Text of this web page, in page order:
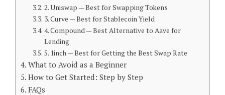
2. Uniswap — Best for Swapping Tokens
3. Curve — Best for Stablecoin Yield
4. Compound — Best Alternative to Aave for
Lending
5. 1inch — Best for Getting the Best Swap Rate
What to Avoid as a Beginner
How to Get Started: Step by Step
FAQs